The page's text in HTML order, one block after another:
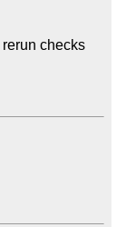
checks